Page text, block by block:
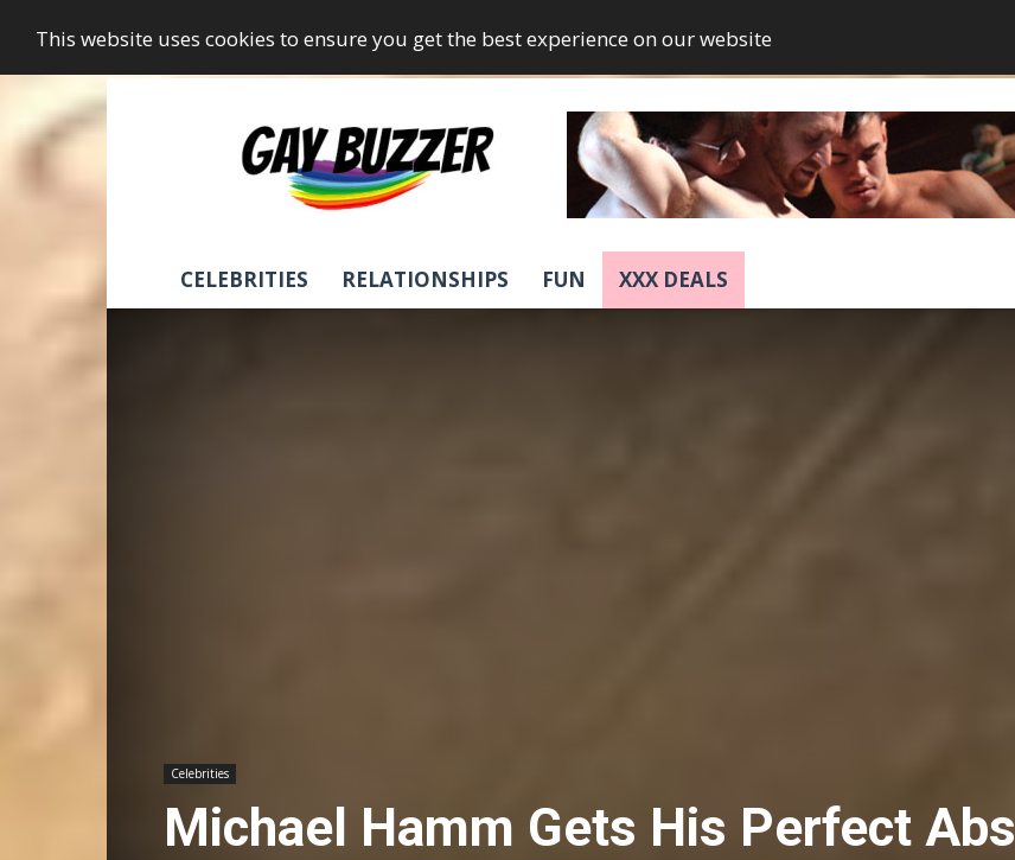
This website uses cookies to ensure you get the best experience on our website
GayBuzzer
CELEBRITIES RELATIONSHIPS FUN XXX DEALS
Celebrities
Michael Hamm Gets His Perfect Abs